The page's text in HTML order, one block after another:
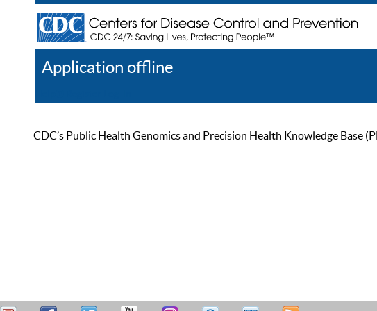
Application offline
CDC’s Public Health Genomics and Precision Health Knowledge Base